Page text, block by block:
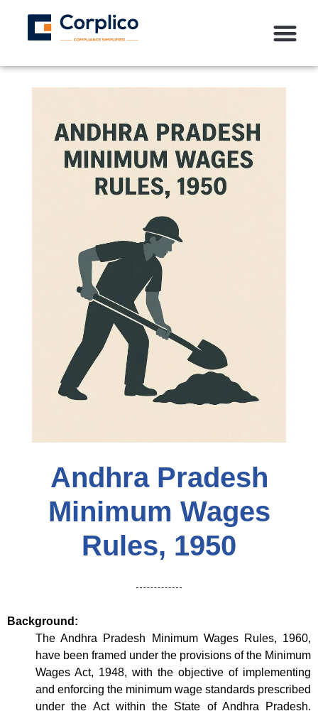
Andhra Pradesh
Minimum Wages
Rules, 1950
Background:
The Andhra Pradesh Minimum Wages Rules, 1960,
have been framed under the provisions of the Minimum
Wages Act, 1948, with the objective of implementing
and enforcing the minimum wage standards prescribed
under the Act within the State of Andhra Pradesh.